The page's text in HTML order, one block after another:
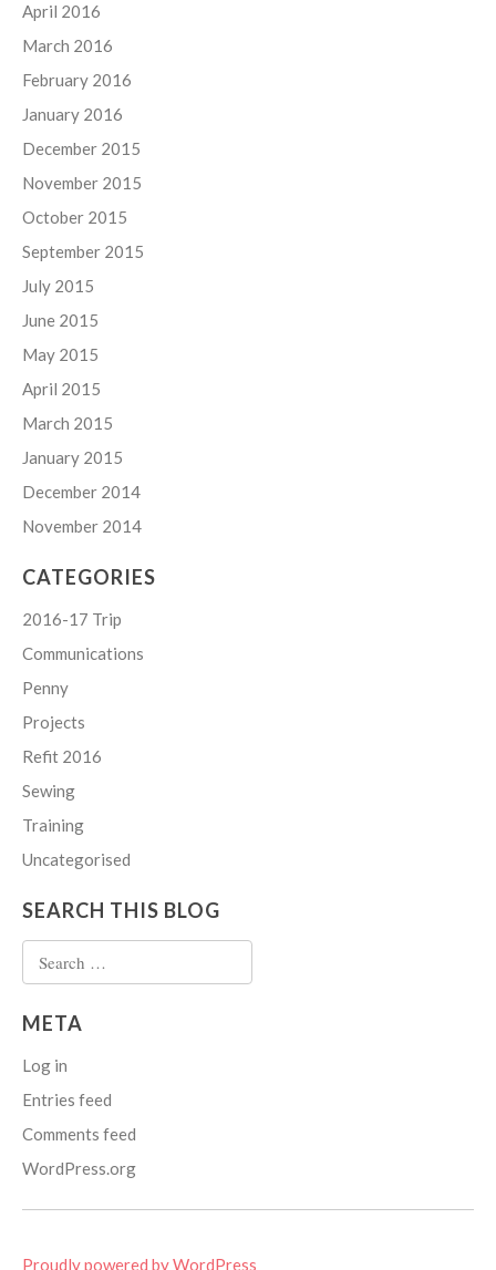
April 2016
March 2016
February 2016
January 2016
December 2015
November 2015
October 2015
September 2015
July 2015
June 2015
May 2015
April 2015
March 2015
January 2015
December 2014
November 2014
CATEGORIES
2016-17 Trip
Communications
Penny
Projects
Refit 2016
Sewing
Training
Uncategorised
SEARCH THIS BLOG
META
Log in
Entries feed
Comments feed
WordPress.org
Proudly powered by WordPress